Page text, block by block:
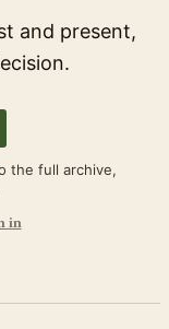
and present,
the full archive,
in